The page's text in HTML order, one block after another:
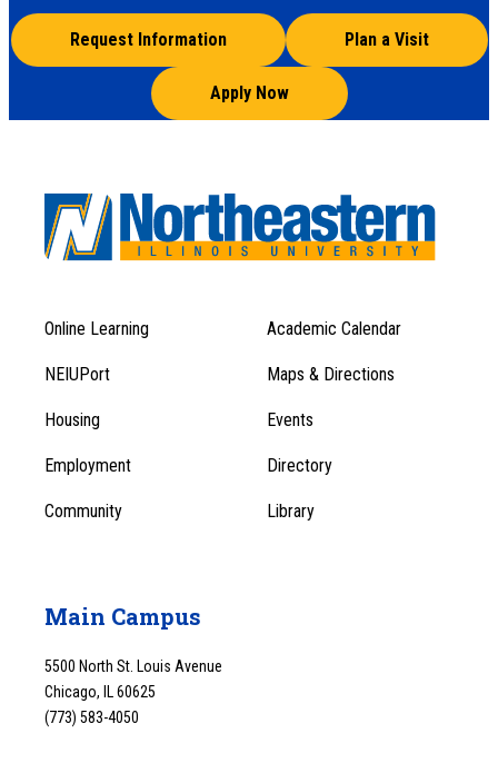
Request Information Plan a Visit
Apply Now
Footer
Menu
1
Footer
Menu
Online Learning Academic Calendar
NEIUPort Maps & Directions
Housing Events
Employment Directory
Community Library
Main Campus
5500 North St. Louis Avenue
Chicago, IL 60625
(773) 583-4050